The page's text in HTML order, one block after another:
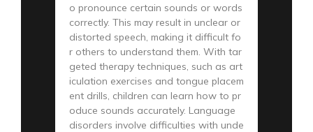
o pronounce certain sounds or words
correctly. This may result in unclear or
distorted speech, making it difficult fo
r others to understand them. With tar
geted therapy techniques, such as art
iculation exercises and tongue placem
ent drills, children can learn how to pr
oduce sounds accurately. Language
disorders involve difficulties with unde